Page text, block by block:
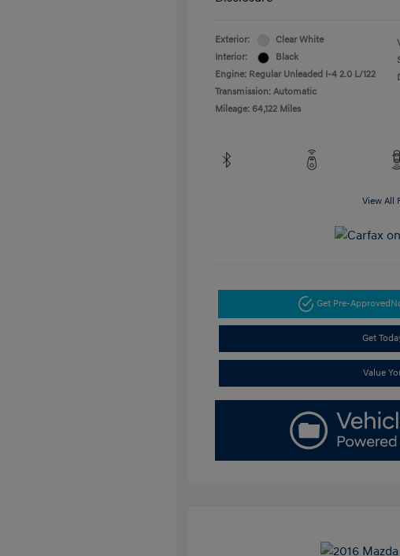
Exterior:
Clear White
Interior:
Black
Engine: Regular Unleaded I-4 2.0 L/122
Transmission: Automatic
Mileage: 64,122 Miles
View All
Get Pre-Approved
Get
Value